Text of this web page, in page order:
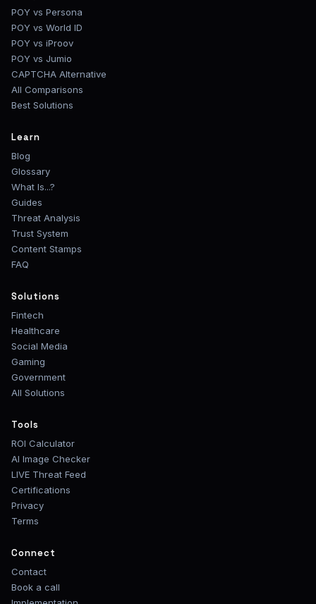
POY vs Persona
POY vs World ID
POY vs iProov
POY vs Jumio
CAPTCHA Alternative
All Comparisons
Best Solutions
Learn
Blog
Glossary
What Is...?
Guides
Threat Analysis
Trust System
Content Stamps
FAQ
Solutions
Fintech
Healthcare
Social Media
Gaming
Government
All Solutions
Tools
ROI Calculator
AI Image Checker
LIVE Threat Feed
Certifications
Privacy
Terms
Connect
Contact
Book a call